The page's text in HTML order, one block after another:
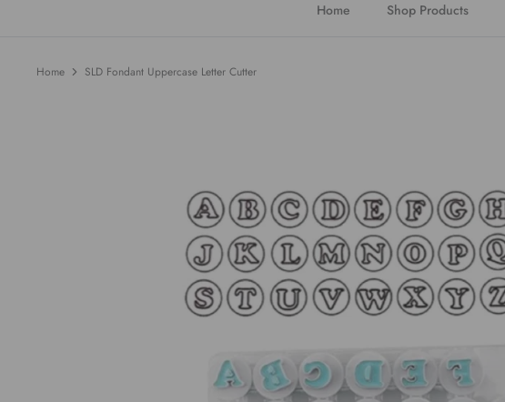
Home Shop Products
Home SLD Fondant Uppercase Letter Cutter